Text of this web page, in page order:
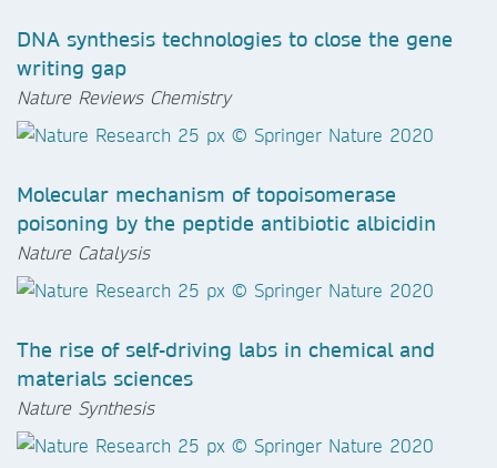
DNA synthesis technologies to close the gene
writing gap
Nature Reviews Chemistry
Molecular mechanism of topoisomerase
poisoning by the peptide antibiotic albicidin
Nature Catalysis
The rise of self-driving labs in chemical and
materials sciences
Nature Synthesis